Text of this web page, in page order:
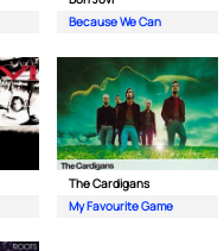
Because We Can
The Cardigans
My Favourite Game